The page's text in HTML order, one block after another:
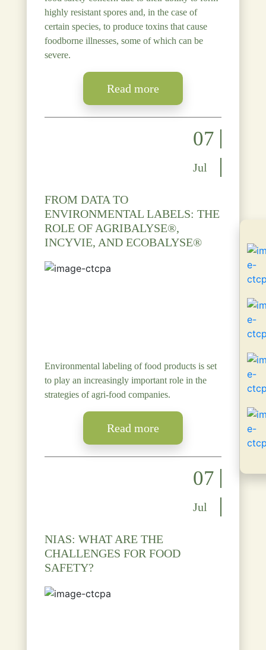
highly resistant spores and, in the case of
certain species, to produce toxins that cause
foodborne illnesses, some of which can be
severe.
Read more
07
Jul
FROM DATA TO
ENVIRONMENTAL LABELS: THE
ROLE OF AGRIBALYSE®,
INCYVIE, AND ECOBALYSE®
Environmental labeling of food products is set
to play an increasingly important role in the
strategies of agri-food companies.
Read more
07
Jul
NIAS: WHAT ARE THE
CHALLENGES FOR FOOD
SAFETY?